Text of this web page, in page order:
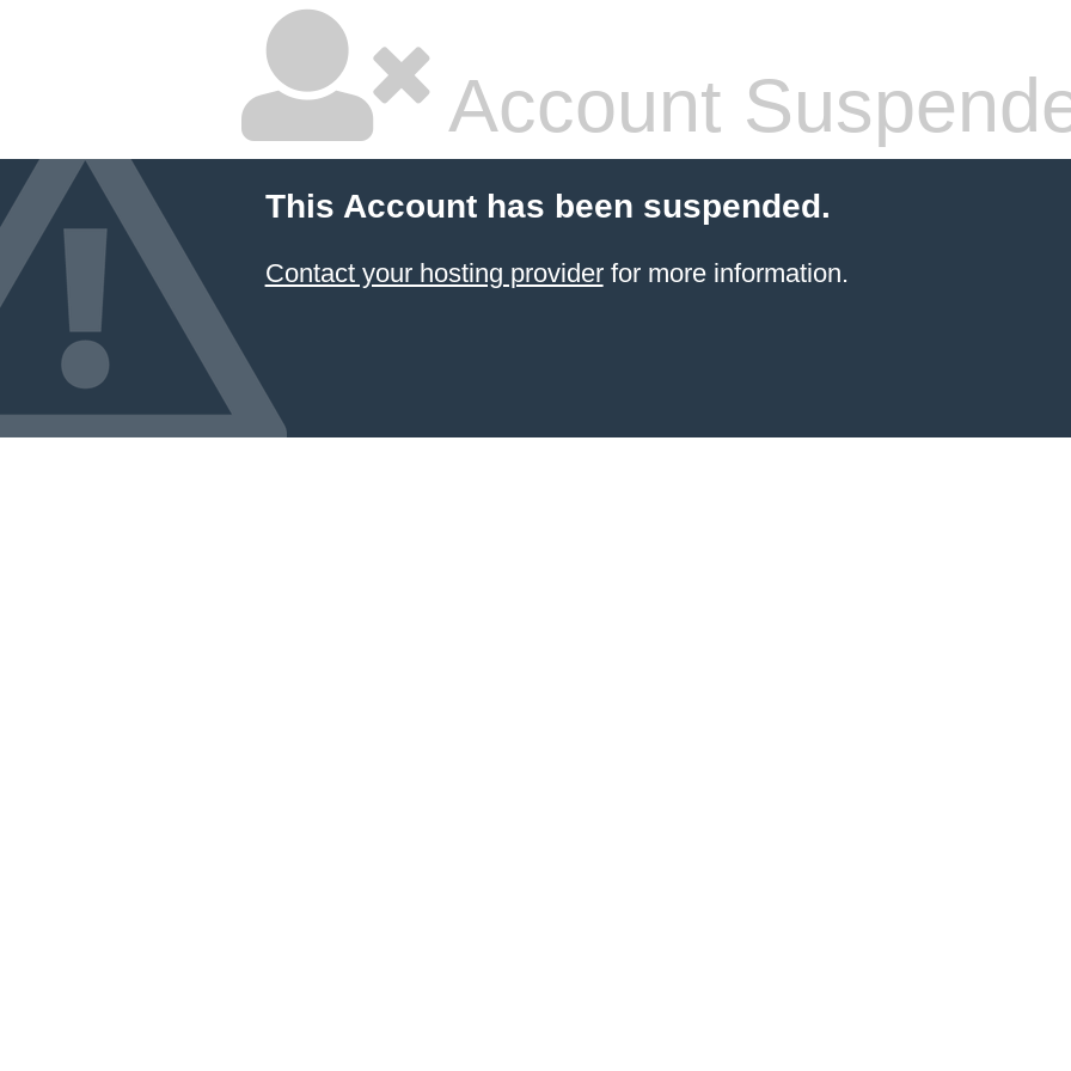
Account
This Account has been suspended.
Contact your hosting providerfor more information.